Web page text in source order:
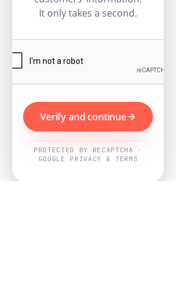
It only takes a second.
Verify and continue
PROTECTED BY RECAPTCHA ·
GOOGLE PRIVACY & TERMS